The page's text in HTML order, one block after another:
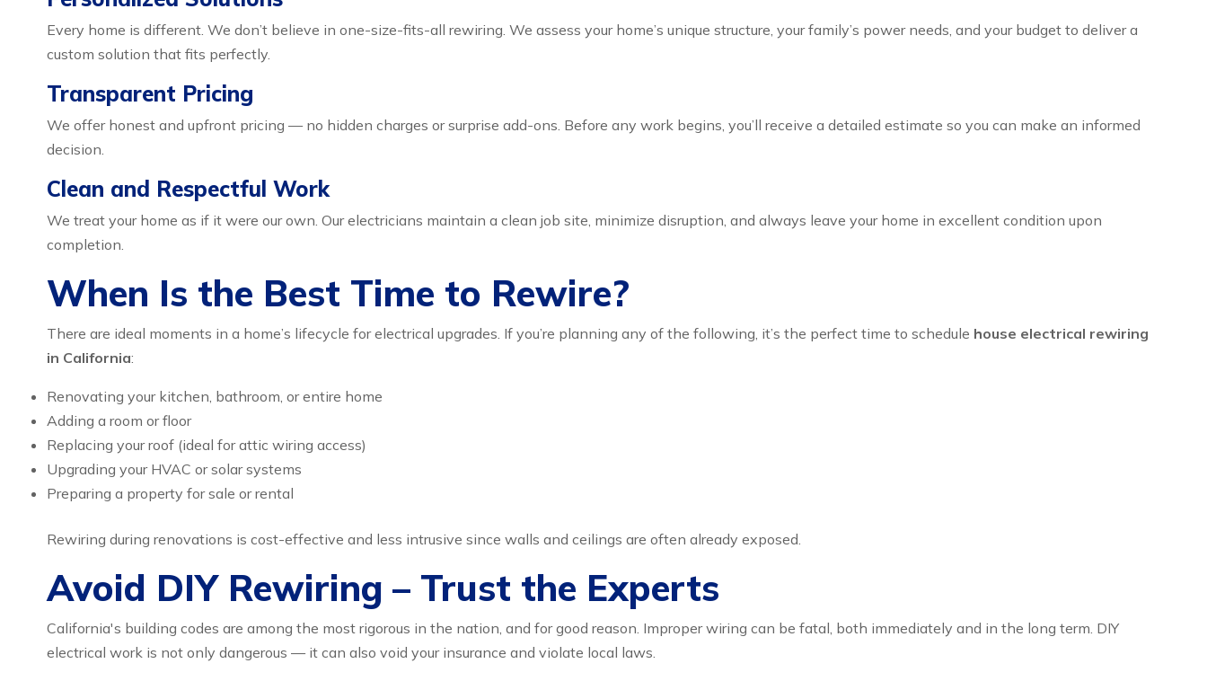
Every home is different. We don’t believe in one-size-fits-all rewiring. We assess your home’s unique structure, your family’s power needs, and your budget to deliver a
custom solution that fits perfectly.
Transparent Pricing
We offer honest and upfront pricing — no hidden charges or surprise add-ons. Before any work begins, you’ll receive a detailed estimate so you can make an informed
decision.
Clean and Respectful Work
We treat your home as if it were our own. Our electricians maintain a clean job site, minimize disruption, and always leave your home in excellent condition upon
completion.
When Is the Best Time to Rewire?
There are ideal moments in a home’s lifecycle for electrical upgrades. If you’re planning any of the following, it’s the perfect time to schedule house electrical rewiring
in California:
Renovating your kitchen, bathroom, or entire home
Adding a room or floor
Replacing your roof (ideal for attic wiring access)
Upgrading your HVAC or solar systems
Preparing a property for sale or rental
Rewiring during renovations is cost-effective and less intrusive since walls and ceilings are often already exposed.
Avoid DIY Rewiring – Trust the Experts
California's building codes are among the most rigorous in the nation, and for good reason. Improper wiring can be fatal, both immediately and in the long term. DIY
electrical work is not only dangerous — it can also void your insurance and violate local laws.